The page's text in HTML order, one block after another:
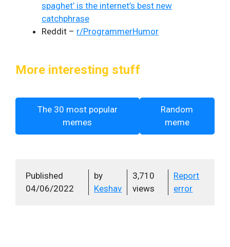
spaghet’ is the internet’s best new
catchphrase
Reddit – r/ProgrammerHumor
More interesting stuff
The 30 most popular
memes
Random
meme
Published
04/06/2022
by
Keshav
3,710
views
Report
error